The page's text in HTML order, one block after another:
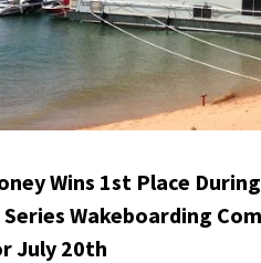
Wins 1st Place
Series Wakeboarding
July 20th